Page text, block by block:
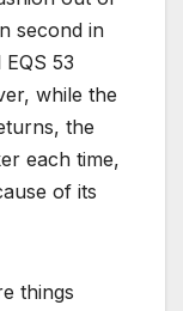
second in
53
while the
the
each time,
of its
things